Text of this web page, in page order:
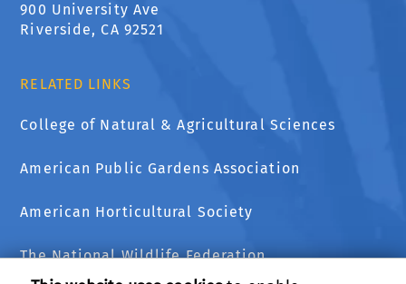
900 University Ave
Riverside, CA 92521
RELATED LINKS
College of Natural & Agricultural Sciences
American Public Gardens Association
American Horticultural Society
The National Wildlife Federation